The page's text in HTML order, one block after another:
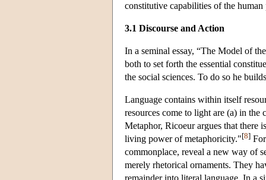
constitutive capabilities of the human
3.1 Discourse and Action
In a seminal essay, “The Model of
both to set forth the essential
the social sciences. To do so he
Language contains within itself
resources come to light are (a) in
Metaphor, Ricoeur argues that there
living power of metaphoricity."[8]
commonplace, reveal a new way of
merely rhetorical ornaments. They